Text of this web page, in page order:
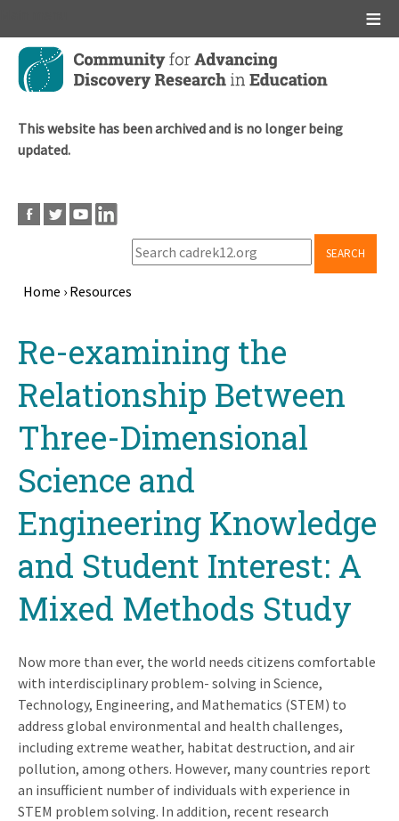
Skip
main
This website has been archived and is no longer being
updated.
SEARCH
Home › Resources
topRe-examining the
Relationship Between
Three-Dimensional
Science and
Engineering Knowledge
and Student Interest: A
Mixed Methods Study
Now more than ever, the world needs citizens comfortable
with interdisciplinary problem- solving in Science,
Technology, Engineering, and Mathematics (STEM) to
address global environmental and health challenges,
including extreme weather, habitat destruction, and air
pollution, among others. However, many countries report
an insufficient number of individuals with experience in
STEM problem solving. In addition, recent research